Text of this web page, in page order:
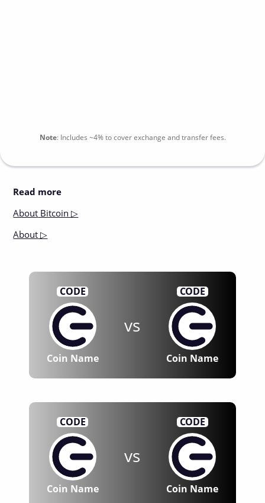
Note: Includes ~4%to cover exchange and transfer fees.
Read more
About Bitcoin ▷
About ▷
CODE
Coin Name
vs
CODE
Coin Name
CODE
Coin Name
vs
CODE
Coin Name